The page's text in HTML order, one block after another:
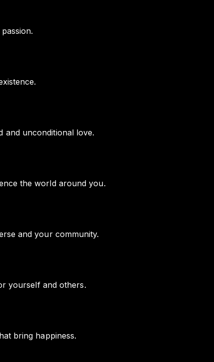
unconditional love.
the world around you.
and your community.
yourself and others.
bring happiness.